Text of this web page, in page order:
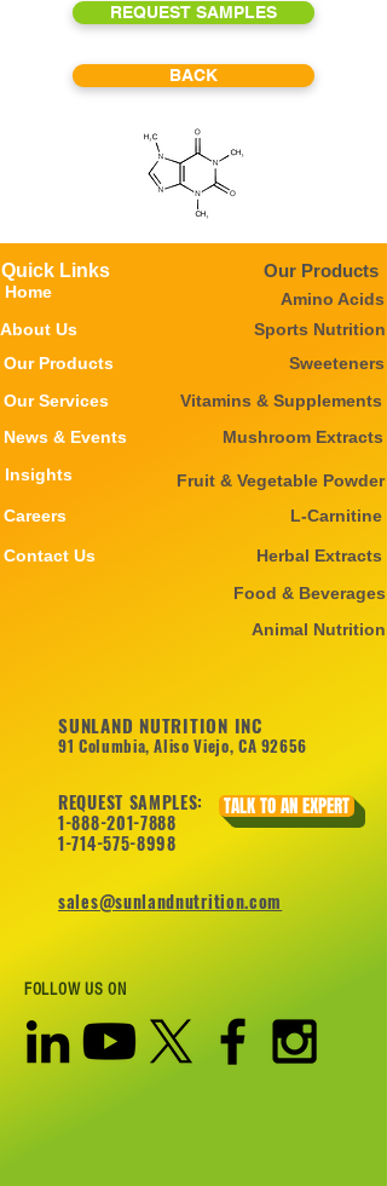
REQUEST SAMPLES
BACK
Quick Links
Home
About Us
Our Products
Our Services
News & Events
Careers
Insights
Contact Us
Our Products
Amino Acids
Sports Nutrition
Sweeteners
Vitamins & Supplements
Mushroom Extracts
Fruit & Vegetable Powder
L-Carnitine
Herbal Extracts
Food & Beverages
Animal Nutrition
SUNLAND NUTRITION INC
91 Columbia, Aliso Viejo, CA 92656
REQUEST SAMPLES:
1-888-201-7888
1-714-575-8998
sales@sunlandnutrition.com
TALK TO AN EXPERT
FOLLOW US ON